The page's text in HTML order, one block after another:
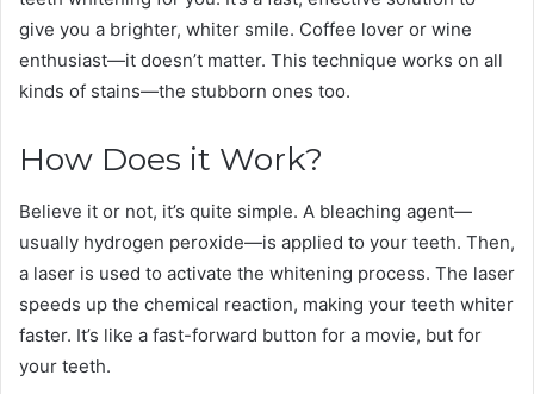
give you a brighter, whiter smile. Coffee lover or wine
enthusiast—it doesn’t matter. This technique works on all
kinds of stains—the stubborn ones too.
How Does it Work?
Believe it or not, it’s quite simple. A bleaching agent—
usually hydrogen peroxide—is applied to your teeth. Then,
a laser is used to activate the whitening process. The laser
speeds up the chemical reaction, making your teeth whiter
faster. It’s like a fast-forward button for a movie, but for
your teeth.